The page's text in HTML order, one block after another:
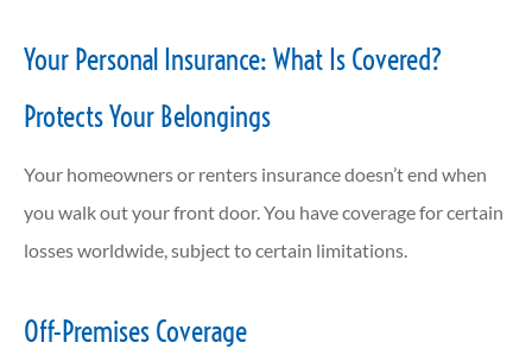
Your Personal Insurance: What Is Covered?
Protects Your Belongings
Your homeowners or renters insurance doesn’t end when
you walk out your front door. You have coverage for certain
losses worldwide, subject to certain limitations.
Off-Premises Coverage